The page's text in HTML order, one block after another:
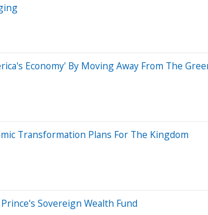
Economy' By Moving Away From The
Transformation Plans For The Kingdom
Sovereign Wealth Fund